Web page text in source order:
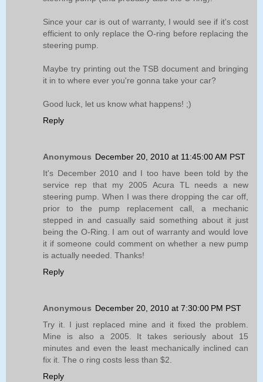
Since your car is out of warranty, I would see if it's cost
efficient to only replace the O-ring before replacing the
steering pump.
Maybe try printing out the TSB document and bringing
it in to where ever you're gonna take your car?
Good luck, let us know what happens! ;)
Reply
Anonymous December 20, 2010 at 11:45:00 AM PST
It's December 2010 and I too have been told by the
service rep that my 2005 Acura TL needs a new
steering pump. When I was there dropping the car off,
prior to the pump replacement call, a mechanic
stepped in and casually said something about it just
being the O-Ring. I am out of warranty and would love
it if someone could comment on whether a new pump
is actually needed. Thanks!
Reply
Anonymous December 20, 2010 at 7:30:00 PM PST
Try it. I just replaced mine and it fixed the problem.
Mine is also a 2005. It takes seriously about 15
minutes and even the least mechanically inclined can
fix it. The o ring costs less than $2.
Reply